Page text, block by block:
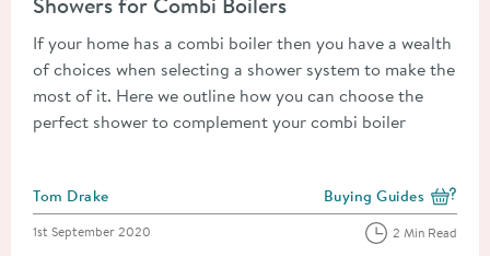
If your home has a combi boiler then you have a wealth
of choices when selecting a shower system to make the
most of it. Here we outline how you can choose the
perfect shower to complement your combi boiler
Posted by
Tom Drake View more blog posts
Buying Guides
Posted on
1st September 2020 2 Min Read